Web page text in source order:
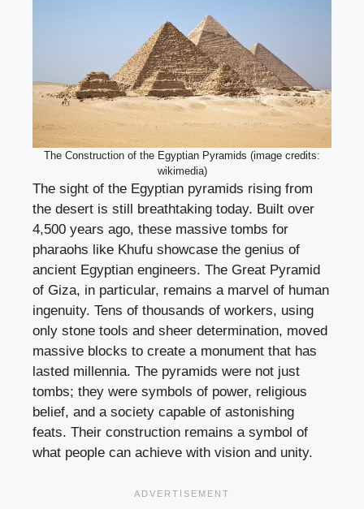
The Construction of the Egyptian Pyramids (image credits:
wikimedia)
The sight of the Egyptian pyramids rising from
the desert is still breathtaking today. Built over
4,500 years ago, these massive tombs for
pharaohs like Khufu showcase the genius of
ancient Egyptian engineers. The Great Pyramid
of Giza, in particular, remains a marvel of human
ingenuity. Tens of thousands of workers, using
only stone tools and sheer determination, moved
massive blocks to create a monument that has
lasted millennia. The pyramids were not just
tombs; they were symbols of power, religious
belief, and a society capable of astonishing
feats. Their construction remains a symbol of
what people can achieve with vision and unity.